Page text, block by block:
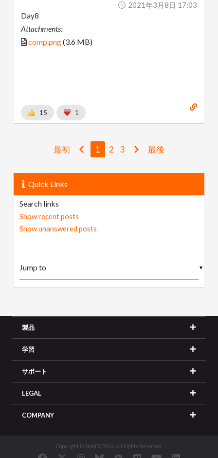
2021年3月8日 17:03
Day8
Attachments:
comp.png(3.6 MB)
15 1
最初 1 2 3 最後
Quick Links
Search links
Show recent posts
Show unanswered posts
▼
製品
学習
サポート
LEGAL
COMPANY
Copyright © SideFX 2026. All Rights Reserved.